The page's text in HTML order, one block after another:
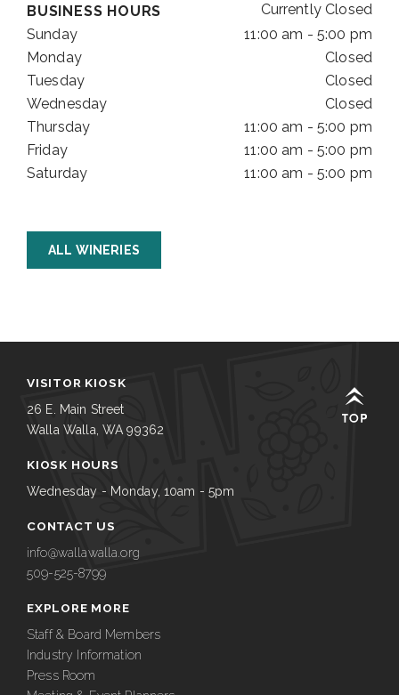
BUSINESS HOURS
Currently Closed
Sunday
11:00 am - 5:00 pm
Monday
Closed
Tuesday
Closed
Wednesday
Closed
Thursday
11:00 am - 5:00 pm
Friday
11:00 am - 5:00 pm
Saturday
11:00 am - 5:00 pm
ALL WINERIES
VISITOR KIOSK
26 E. Main Street
Walla Walla, WA 99362
KIOSK HOURS
Wednesday - Monday, 10am - 5pm
CONTACT US
info@wallawalla.org
509-525-8799
EXPLORE MORE
Staff & Board Members
Industry Information
Press Room